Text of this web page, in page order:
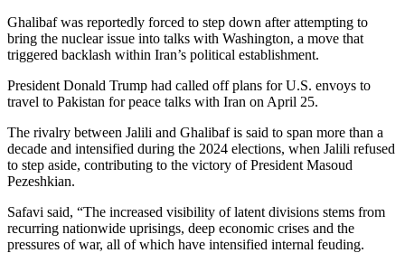
Ghalibaf was reportedly forced to step down after attempting to
bring the nuclear issue into talks with Washington, a move that
triggered backlash within Iran’s political establishment.
President Donald Trump had called off plans for U.S. envoys to
travel to Pakistan for peace talks with Iran on April 25.
The rivalry between Jalili and Ghalibaf is said to span more than a
decade and intensified during the 2024 elections, when Jalili refused
to step aside, contributing to the victory of President Masoud
Pezeshkian.
Safavi said, “The increased visibility of latent divisions stems from
recurring nationwide uprisings, deep economic crises and the
pressures of war, all of which have intensified internal feuding.